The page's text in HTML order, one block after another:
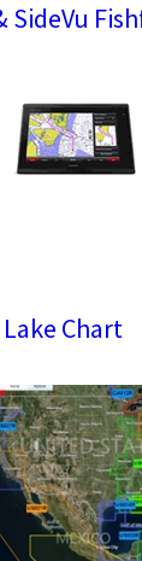
SideVu
Chart